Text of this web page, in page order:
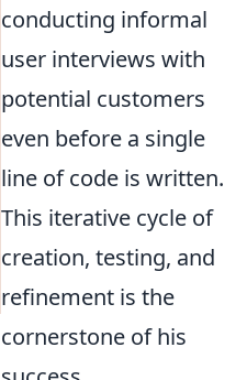
conducting informal
user interviews with
potential customers
even before a single
line of code is written.
This iterative cycle of
creation, testing, and
refinement is the
cornerstone of his